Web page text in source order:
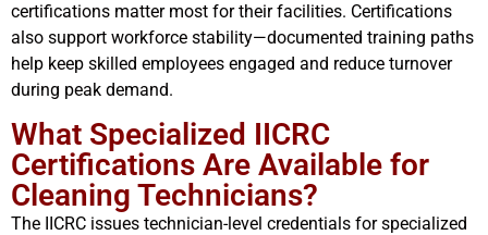
certifications matter most for their facilities. Certifications
also support workforce stability—documented training paths
help keep skilled employees engaged and reduce turnover
during peak demand.
What Specialized IICRC
Certifications Are Available for
Cleaning Technicians?
The IICRC issues technician-level credentials for specialized